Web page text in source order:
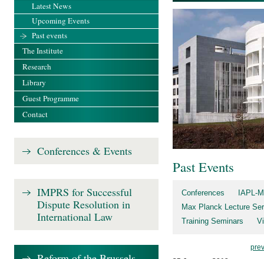
Past Events
Conferences
IAPL-
Max Planck Lecture
Training Seminars
Latest News
Upcoming Events
Past events
The Institute
Research
Library
Guest Programme
Contact
Conferences & Events
IMPRS for Successful
Dispute Resolution in
International Law